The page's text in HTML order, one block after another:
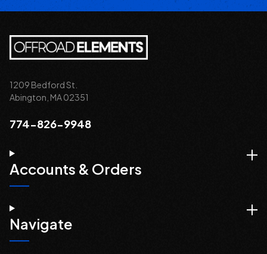
1209 Bedford St.
Abington, MA 02351
774-826-9948
Accounts & Orders
Navigate